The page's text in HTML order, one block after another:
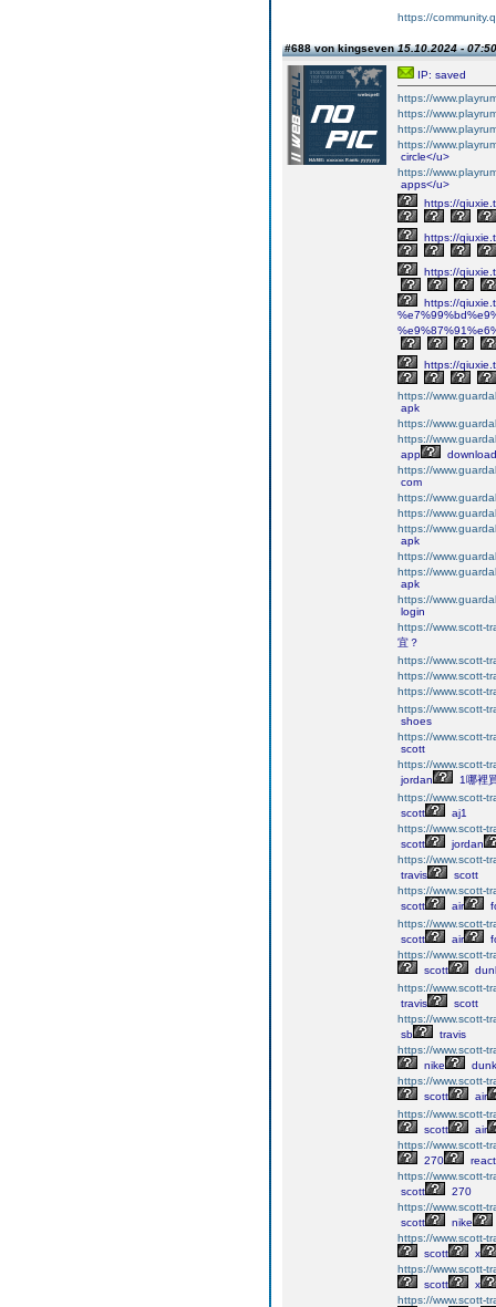
https://
#688 von kingseven15.10.2024 - 07:50
IP: saved
https://
https://
https://
https://
circle</u>
https://
apps</u>
https://
https://
https://
https://
https://
https://
apk
https://
https://
app
download
https://
com
https://
https://
https://
apk
https://
https://
apk
https://
login
https://www.scott-
宜？
https://www.scott-
https://www.scott-
https://www.scott-
https://www.scott-
shoes
https://www.scott-
scott
https://www.scott-
jordan
1哪裡
https://www.scott-
scott
aj1
https://www.scott-
scott
jordan
https://www.scott-
travis
scott
https://www.scott-
scott
air
https://www.scott-
scott
air
https://www.scott-
scott
https://www.scott-
travis
scott
https://www.scott-
sb
travis
https://www.scott-
nike
dunk
https://www.scott-
scott
air
https://www.scott-
scott
air
https://www.scott-
270
react
https://www.scott-
scott
270
https://www.scott-
scott
nike
https://www.scott-
scott
x
https://www.scott-
scott
x
https://www.scott-